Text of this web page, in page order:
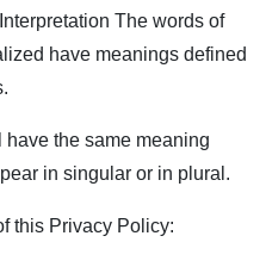
The words of
have meanings defined
the same meaning
in singular or in plural.
this Privacy Policy: